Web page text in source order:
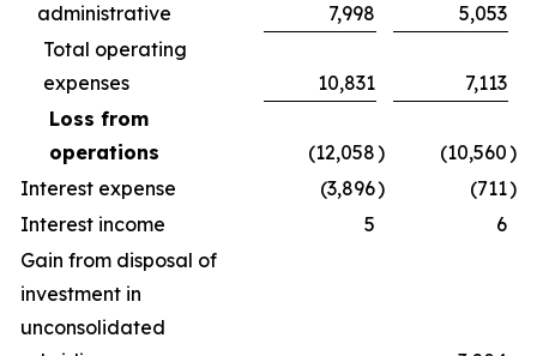
administrative
7,998
5,053
Total operating
expenses
10,831
7,113
Loss from
operations
(12,058) (10,560)
Interest expense
(3,896) (711)
Interest income
5
6
Gain from disposal of
investment in
unconsolidated